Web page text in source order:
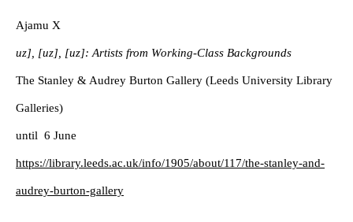
Ajamu X
uz], [uz], [uz]: Artists from Working-Class Backgrounds
The Stanley & Audrey Burton Gallery (Leeds University Library
Galleries)
until 6 June
https://library.leeds.ac.uk/info/1905/about/117/the-stanley-and-
audrey-burton-gallery